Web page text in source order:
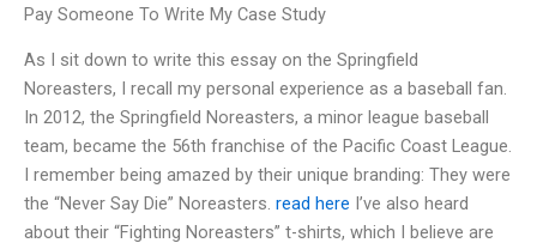
Pay Someone To Write My Case Study
As I sit down to write this essay on the Springfield
Noreasters, I recall my personal experience as a baseball fan.
In 2012, the Springfield Noreasters, a minor league baseball
team, became the 56th franchise of the Pacific Coast League.
I remember being amazed by their unique branding: They were
the “Never Say Die” Noreasters. read here I’ve also heard
about their “Fighting Noreasters” t-shirts, which I believe are